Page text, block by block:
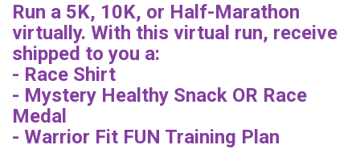
Run a 5K, 10K, or Half-Marathon
virtually. With this virtual run, receive
shipped to you a:
- Race Shirt
- Mystery Healthy Snack OR Race
Medal
- Warrior Fit FUN Training Plan